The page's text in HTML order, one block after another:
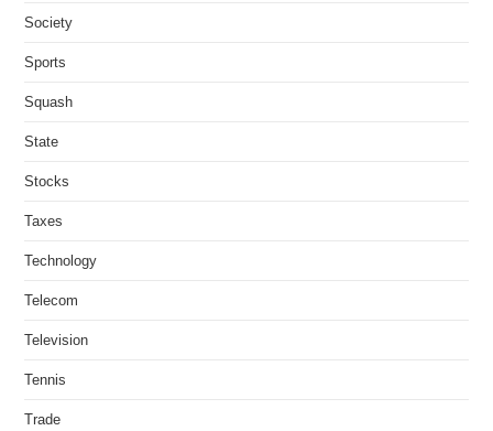
Society
Sports
Squash
State
Stocks
Taxes
Technology
Telecom
Television
Tennis
Trade